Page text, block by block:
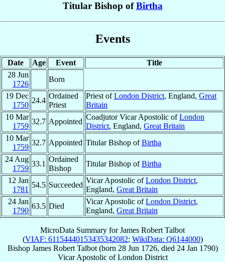
Titular Bishop ofBirtha
Events
Date Age Event
Title
28 Jun
1726
Born
19 Dec
1750
24.4
Ordained
Priest
Priest ofLondon District, England, Great
Britain
10 Mar
1759
32.7 Appointed
Coadjutor Vicar Apostolic ofLondon
District, England, Great Britain
10 Mar
1759
32.7 Appointed Titular Bishop ofBirtha
24 Aug
1759
33.1
Ordained
Bishop
Titular Bishop ofBirtha
12 Jan
1781
54.5 Succeeded
Vicar Apostolic ofLondon District,
England, Great Britain
24 Jan
1790
63.5 Died
Vicar Apostolic ofLondon District,
England, Great Britain
MicroData Summary forJames Robert Talbot
(VIAF: 61154440153435342082; WikiData: Q6144000)
Bishop James Robert Talbot(born 28 Jun 1726, died 24 Jan 1790)
Vicar ApostolicofLondon District